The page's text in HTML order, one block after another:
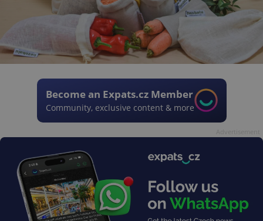
Become an Expats.cz Member
Community, exclusive content & more